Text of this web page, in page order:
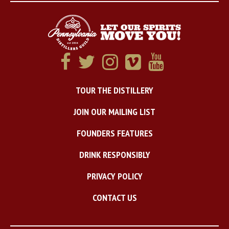
TOUR THE DISTILLERY
JOIN OUR MAILING LIST
FOUNDERS FEATURES
DRINK RESPONSIBLY
PRIVACY POLICY
CONTACT US